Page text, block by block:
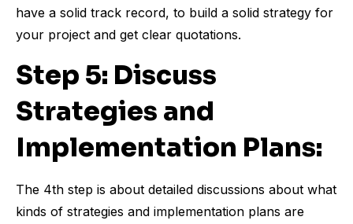
have a solid track record, to build a solid strategy for
your project and get clear quotations.
Step 5: Discuss
Strategies and
Implementation Plans:
The 4th step is about detailed discussions about what
kinds of strategies and implementation plans are